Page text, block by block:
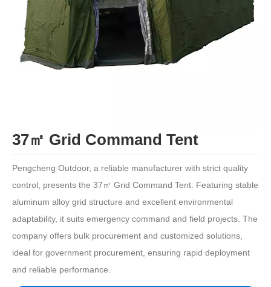
37㎡ Grid Command Tent
Pengcheng Outdoor, a reliable manufacturer with strict quality
control, presents the 37㎡ Grid Command Tent. Featuring stable
aluminum alloy grid structure and excellent environmental
adaptability, it suits emergency command and field projects. The
company offers bulk procurement and customized solutions,
ideal for government procurement, ensuring rapid deployment
and reliable performance.